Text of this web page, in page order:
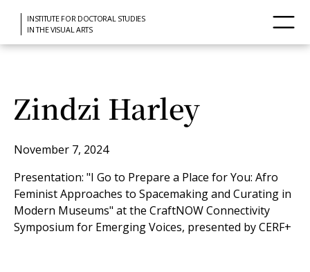
INSTITUTE FOR DOCTORAL STUDIES
IN THE VISUAL ARTS
Zindzi Harley
November 7, 2024
Presentation: "I Go to Prepare a Place for You: Afro
Feminist Approaches to Spacemaking and Curating in
Modern Museums" at the CraftNOW Connectivity
Symposium for Emerging Voices, presented by CERF+